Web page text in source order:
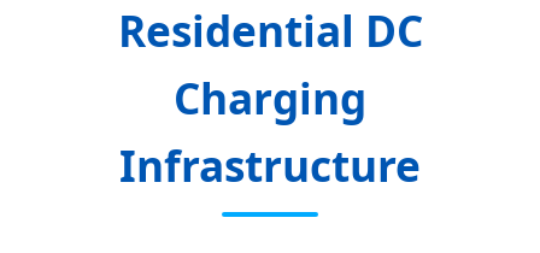
Residential DC
Charging
Infrastructure